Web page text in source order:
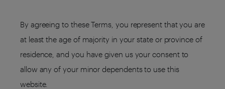
By agreeing to these Terms, you represent that you are
at least the age of majority in your state or province of
residence, and you have given us your consent to
allow any of your minor dependents to use this
website.